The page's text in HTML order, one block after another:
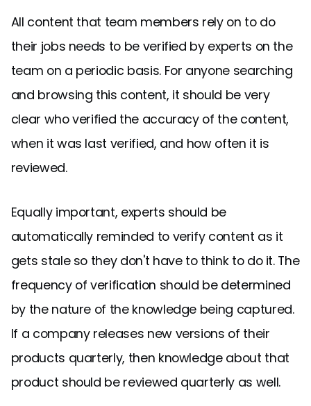
All content that team members rely on to do
their jobs needs to be verified by experts on the
team on a periodic basis. For anyone searching
and browsing this content, it should be very
clear who verified the accuracy of the content,
when it was last verified, and how often it is
reviewed.
Equally important, experts should be
automatically reminded to verify content as it
gets stale so they don't have to think to do it. The
frequency of verification should be determined
by the nature of the knowledge being captured.
If a company releases new versions of their
products quarterly, then knowledge about that
product should be reviewed quarterly as well.